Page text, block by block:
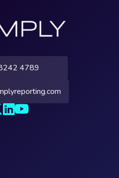
4789